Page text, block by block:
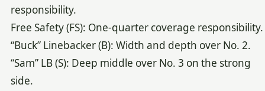
responsibility.
Free Safety (FS): One-quarter coverage responsibility.
“Buck” Linebacker (B): Width and depth over No. 2.
“Sam” LB (S): Deep middle over No. 3 on the strong
side.